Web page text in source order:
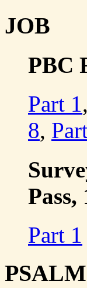
JOB
PBC
Part 1,
8,
Pass,
Part 1